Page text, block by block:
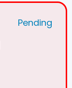
Pending